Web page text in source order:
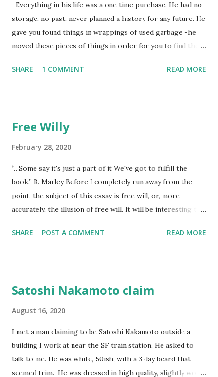
Everything in his life was a one time purchase. He had no
storage, no past, never planned a history for any future. He
gave you found things in wrappings of used garbage -he
moved these pieces of things in order for you to find them
dogs in this life, he might of just passed on leaving
unrepentant pogo stick marking the pace of his
think to return anything of me to him, but he wouldn't have
found it if I'd I left it, he wouldn't have looked at all.
SHARE 1 COMMENT READ MORE
Free Willy
February 28, 2020
“…Some say it's just a part of it We've got to fulfill the
book.” B. Marley Before I completely run away from the
point, the subject of this essay is free will, or, more
accurately, the illusion of free will. It will be interesting to
hundred words now that I’ve set it up as a specific goal.
it’s not a fight, and if I’m right, none of this is anything but
never both, and how we choose to pretty up our choices is
neither the point, or even a choice – it’s after the fact
punctuation we use to justify and make sense of our
ontological messiness. (Science has proven that we decide
SHARE POST A COMMENT READ MORE
Satoshi Nakamoto claim
August 16, 2020
I met a man claiming to be Satoshi Nakamoto outside a
building I work at near the SF train station. He asked to
talk to me. He was white, 50ish, with a 3 day beard that
seemed trim. He was dressed in high quality, slightly worn